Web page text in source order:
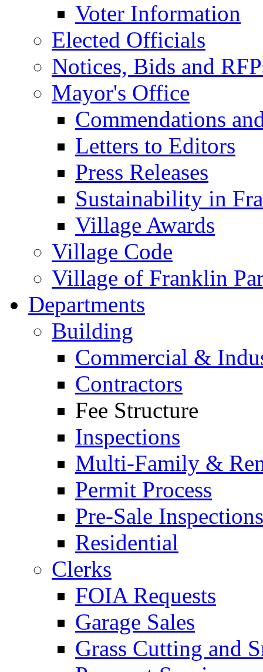
Voter Information
Elected Officials
Notices, Bids and
Mayor's Office
Commendations
Letters to Editors
Press Releases
Sustainability in
Village Awards
Village Code
Village of Franklin
Departments
Building
Commercial &
Contractors
Fee Structure
Inspections
Multi-Family &
Permit Process
Pre-Sale Inspections
Residential
Clerks
FOIA Requests
Garage Sales
Grass Cutting and